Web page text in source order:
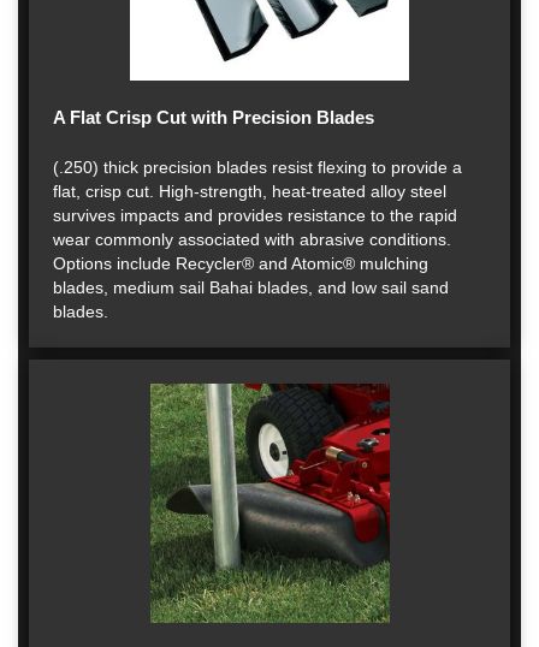
A Flat Crisp Cut with Precision Blades
(.250) thick precision blades resist flexing to provide a
flat, crisp cut. High-strength, heat-treated alloy steel
survives impacts and provides resistance to the rapid
wear commonly associated with abrasive conditions.
Options include Recycler® and Atomic® mulching
blades, medium sail Bahai blades, and low sail sand
blades.